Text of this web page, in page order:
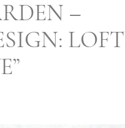
–
LOFT